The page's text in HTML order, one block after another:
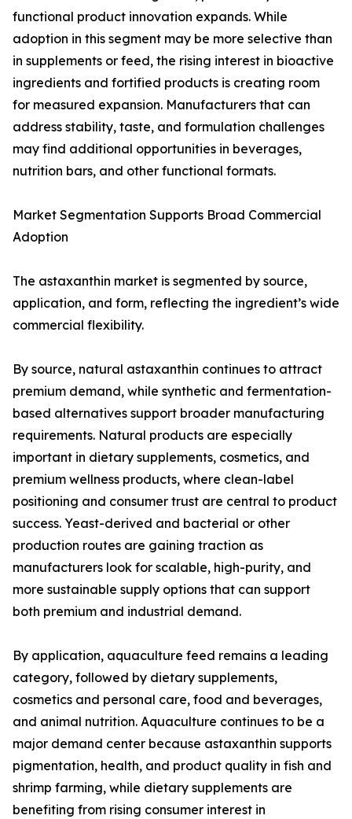
functional product innovation expands. While
adoption in this segment may be more selective than
in supplements or feed, the rising interest in bioactive
ingredients and fortified products is creating room
for measured expansion. Manufacturers that can
address stability, taste, and formulation challenges
may find additional opportunities in beverages,
nutrition bars, and other functional formats.
Market Segmentation Supports Broad Commercial
Adoption
The astaxanthin market is segmented by source,
application, and form, reflecting the ingredient’s wide
commercial flexibility.
By source, natural astaxanthin continues to attract
premium demand, while synthetic and fermentation-
based alternatives support broader manufacturing
requirements. Natural products are especially
important in dietary supplements, cosmetics, and
premium wellness products, where clean-label
positioning and consumer trust are central to product
success. Yeast-derived and bacterial or other
production routes are gaining traction as
manufacturers look for scalable, high-purity, and
more sustainable supply options that can support
both premium and industrial demand.
By application, aquaculture feed remains a leading
category, followed by dietary supplements,
cosmetics and personal care, food and beverages,
and animal nutrition. Aquaculture continues to be a
major demand center because astaxanthin supports
pigmentation, health, and product quality in fish and
shrimp farming, while dietary supplements are
benefiting from rising consumer interest in